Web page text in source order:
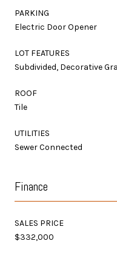
PARKING
Electric Door Opener
LOT FEATURES
Subdivided, Decorative
ROOF
Tile
UTILITIES
Sewer Connected
Finance
SALES PRICE
$332,000